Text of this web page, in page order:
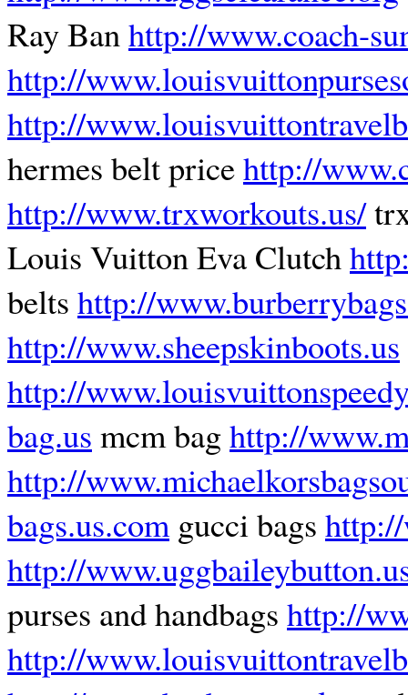
Ray Banhttp://www.coach-
http://
http://
hermes belt pricehttp://
http://www.trxworkouts.us/
Louis Vuitton Eva Clutch
belts http://
http://www.sheepskinboots.us
http://
bag.us mcm baghttp://
http://
bags.us.comgucci bags
http://
purses and handbags http://
http://